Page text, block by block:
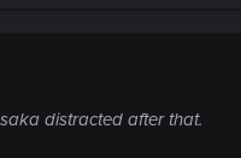
distracted after that.